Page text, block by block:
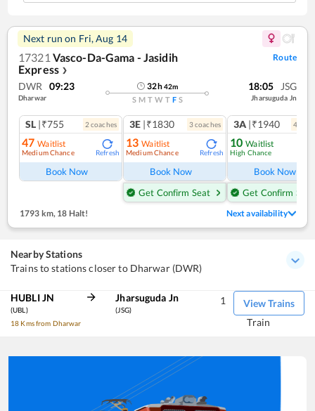
Next run on Fri, Aug 14
17321 Vasco-Da-Gama - Jasidih
Express ❯
Route
DWR 09:23
Dharwar
32h42m
S M T W T F S
18:05 JSG
Jharsuguda Jn
SL |₹755 2 coaches
47 Waitlist
Medium Chance Refresh
Book Now
3E |₹1830 3coaches
13 Waitlist
Medium Chance Refresh
Book Now
Get Confirm Seat
3A |₹1940 4
10 Waitlist
High Chance
Book Now
Get Confirm Seat
1793 km, 18 Halt! Next availability
Nearby Stations
Trains to stations closer to Dharwar (DWR)
HUBLI JN
(UBL)
18 Kms from Dharwar
Jharsuguda Jn
(JSG)
View Trains
1
Train